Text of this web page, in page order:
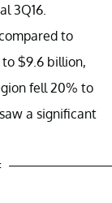
3Q16.
to
to $9.6 billion,
fell 20% to
a significant